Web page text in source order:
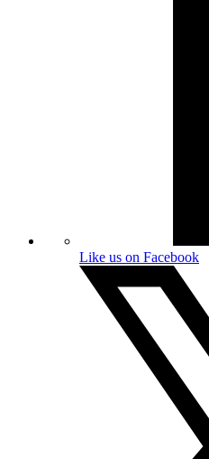
Like us on Facebook